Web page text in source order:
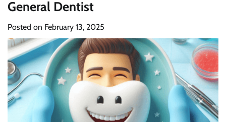
General Dentist
Posted on February 13, 2025